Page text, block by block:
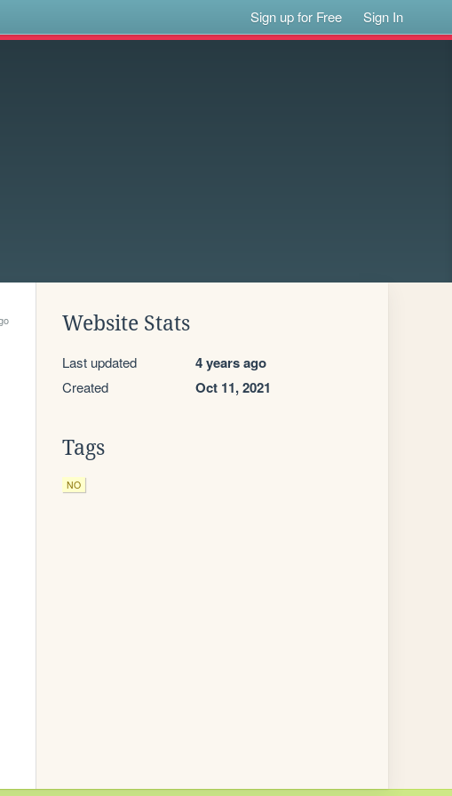
Sign up for Free Sign In
Website Stats
Last updated 4 years ago
Created Oct 11, 2021
Tags
NO